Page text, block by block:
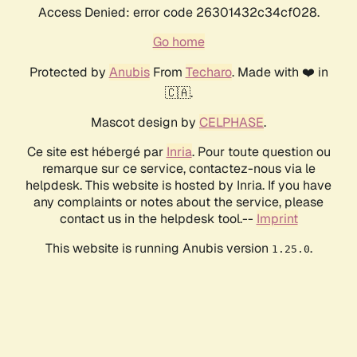
Access Denied: error code 26301432c34cf028.
Go home
Protected by AnubisFrom Techaro. Made with ❤️ in
🇨🇦.
Mascot design by CELPHASE.
Ce site est hébergé par Inria. Pour toute question ou
remarque sur ce service, contactez-nous via le
helpdesk. This website is hosted by Inria. If you have
any complaints or notes about the service, please
contact us in the helpdesk tool.-- Imprint
This website is running Anubis version 1.25.0.